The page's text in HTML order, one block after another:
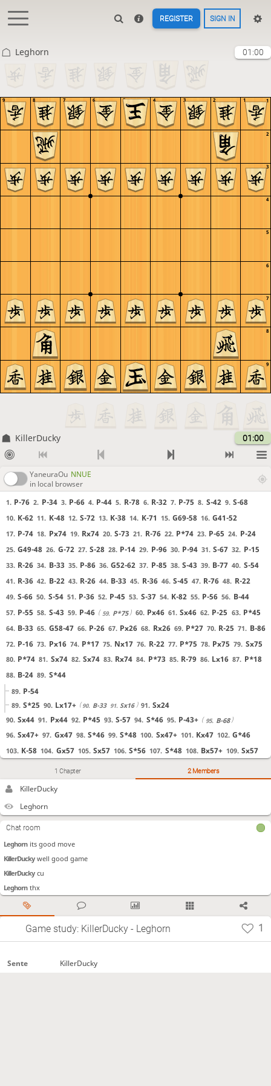
REGISTER SIGN IN
Leghorn 01:00
9
8
7
6
5
4
3
2
1
9 8 7 6 5 4 3 2 1
KillerDucky 01:00
YaneuraOu NNUE
in local browser
1. P-76 2. P-34 3. P-66 4. P-44 5. R-78 6. R-32 7. P-75 8. S-42 9. S-68
10. K-62 11. K-48 12. S-72 13. K-38 14. K-71 15. G69-58 16. G41-52
17. P-74 18. Px74 19. Rx74 20. S-73 21. R-76 22. P*74 23. P-65 24. P-24
25. G49-48 26. G-72 27. S-28 28. P-14 29. P-96 30. P-94 31. S-67 32. P-15
33. R-26 34. B-33 35. P-86 36. G52-62 37. P-85 38. S-43 39. B-77 40. S-54
41. R-36 42. B-22 43. R-26 44. B-33 45. R-36 46. S-45 47. R-76 48. R-22
49. S-66 50. S-54 51. P-36 52. P-45 53. S-37 54. K-82 55. P-56 56. B-44
57. P-55 58. S-43 59. P-46 59. P*75 60. Px46 61. Sx46 62. P-25 63. P*45
64. B-33 65. G58-47 66. P-26 67. Px26 68. Rx26 69. P*27 70. R-25 71. B-86
72. P-16 73. Px16 74. P*17 75. Nx17 76. R-22 77. P*75 78. Px75 79. Sx75
80. P*74 81. Sx74 82. Sx74 83. Rx74 84. P*73 85. R-79 86. Lx16 87. P*18
88. B-24 89. S*44
89. P-54
89. S*25 90. Lx17+ 90. B-33 91. Sx16 91. Sx24
90. Sx44 91. Px44 92. P*45 93. S-57 94. S*46 95. P-43+ 95. B-68
96. Sx47+ 97. Gx47 98. S*46 99. S*48 100. Sx47+ 101. Kx47 102. G*46
103. K-58 104. Gx57 105. Sx57 106. S*56 107. S*48 108. Bx57+ 109. Sx57
K-48 115. P*49
117. K-28 118. Rx27+ 0-1 Black wins by checkmate.
Game study: KillerDucky - Leghorn 1
Sente KillerDucky
1 Chapter 2 Members
KillerDucky
Leghorn
Chat room
KillerDucky ru here? see my moves?
Leghorn ya
Leghorn
Leghorn
Leghorn and rook in 79 is pinned
ah yes the rook was a problem
KillerDucky
I could try this
KillerDucky I should do this
KillerDucky I didn't see it in time
Leghorn its good move
KillerDucky well good game
KillerDucky cu
Leghorn thx